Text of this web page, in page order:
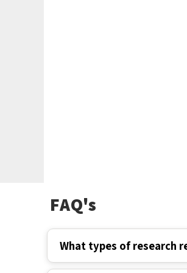
FAQ's
What types of research